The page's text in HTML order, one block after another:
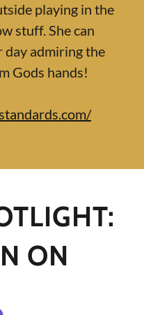
playing in the
stuff. She can
day admiring the
Gods hands!
ON